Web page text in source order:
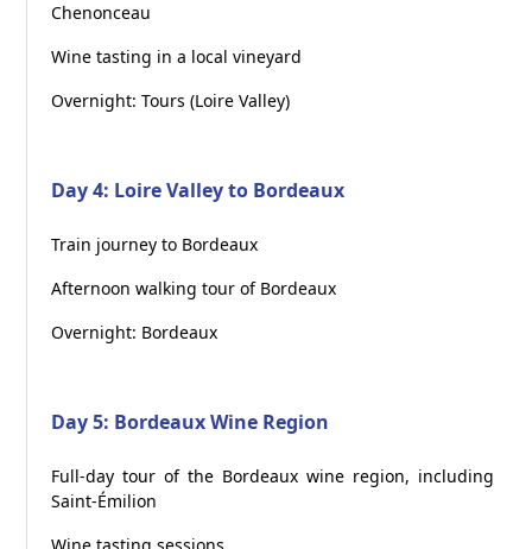
Chenonceau
Wine tasting in a local vineyard
Overnight: Tours (Loire Valley)
Day 4: Loire Valley to Bordeaux
Train journey to Bordeaux
Afternoon walking tour of Bordeaux
Overnight: Bordeaux
Day 5: Bordeaux Wine Region
Full-day tour of the Bordeaux wine region, including
Saint-Émilion